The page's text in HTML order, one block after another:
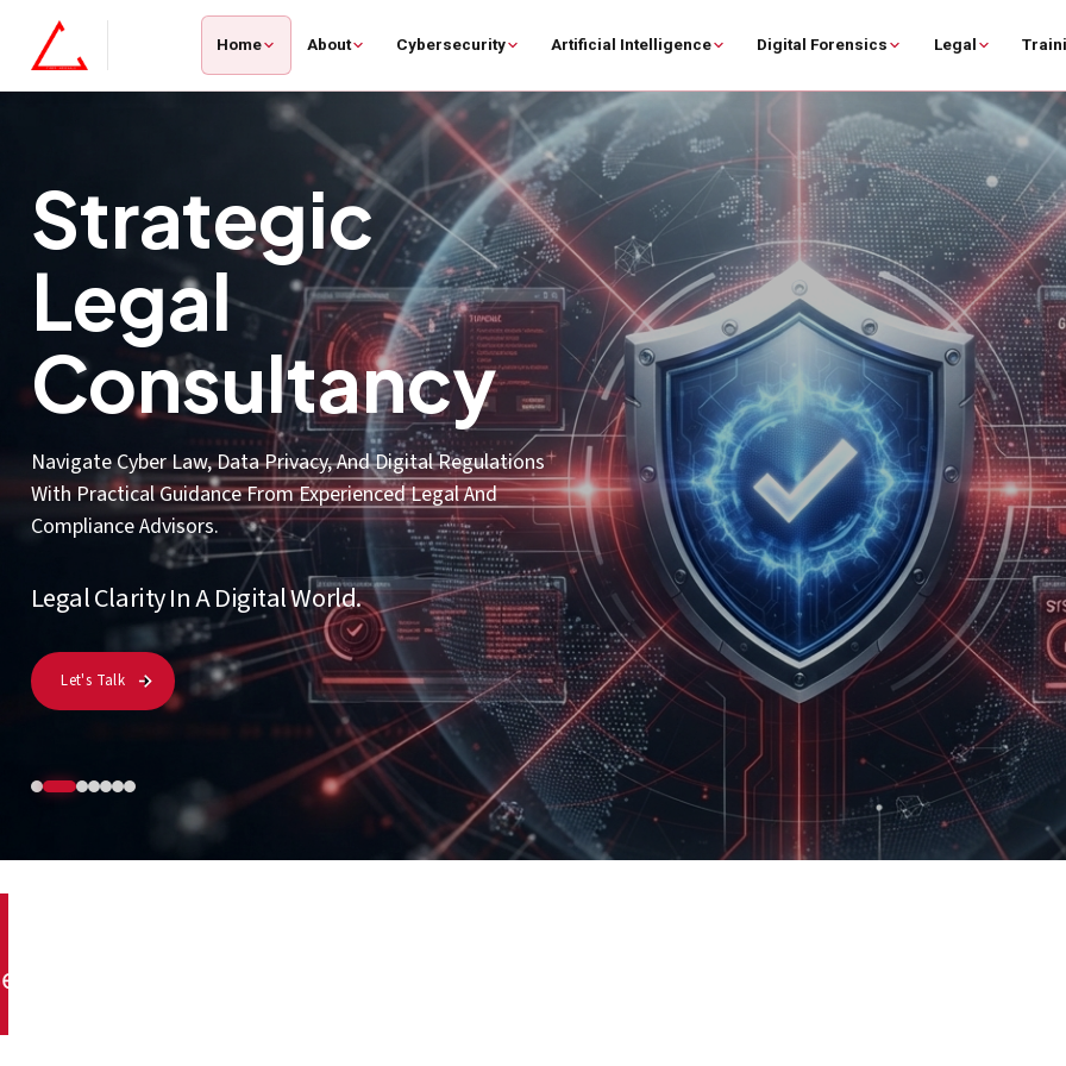
Home About Cybersecurity Artificial Intelligence Digital Forensics Legal
Artificial
Intelligence
Use AI And Machine Learning To Improve Threat Detection,
Streamline Operations, And Turn Complex Data Into Clearer
Smarter Decisions, Faster Outcomes.
Let's Talk